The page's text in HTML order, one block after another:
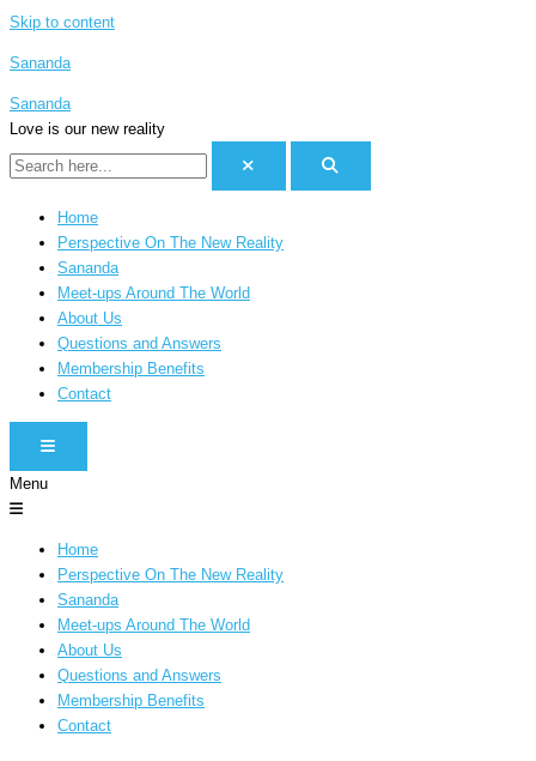
Skip to content
Sananda
Sananda
Love is our new reality
Home
Perspective On The New Reality
Sananda
Meet-ups Around The World
About Us
Questions and Answers
Membership Benefits
Contact
HAMBURGER TOGGLE MENU
Menu
Home
Perspective On The New Reality
Sananda
Meet-ups Around The World
About Us
Questions and Answers
Membership Benefits
Contact